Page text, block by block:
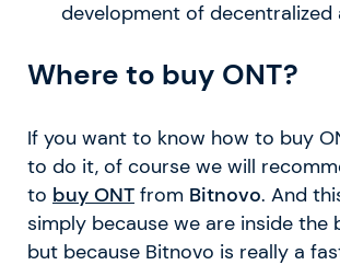
development of decentralized
Where to buy ONT?
If you want to know how to buy
to do it, of course we will
to buy ONT from Bitnovo. And
simply because we are inside the
but because Bitnovo is really a